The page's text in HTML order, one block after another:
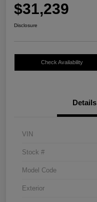
$31,239
Disclosure
Check Availability
Details
VIN
Stock #
Model Code
Exterior